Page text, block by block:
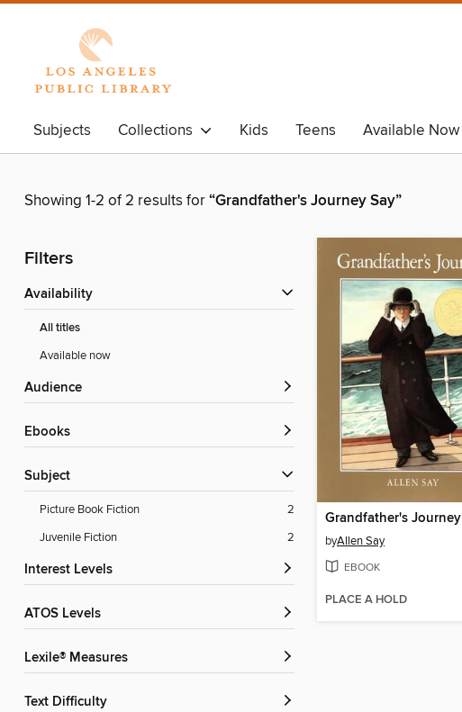
Subjects Collections Kids Teens Available Now
Showing 1-2 of 2 results for“Grandfather's Journey Say”
Filters
Availability
All titles
Available now
Audience
ebooks
Subject
Picture Book Fiction
2
Juvenile Fiction
2
Interest Levels
ATOS Levels
Lexile® Measures
Text Difficulty
Grandfather's Journey
byAllen Say
EBOOK
PLACE A HOLD